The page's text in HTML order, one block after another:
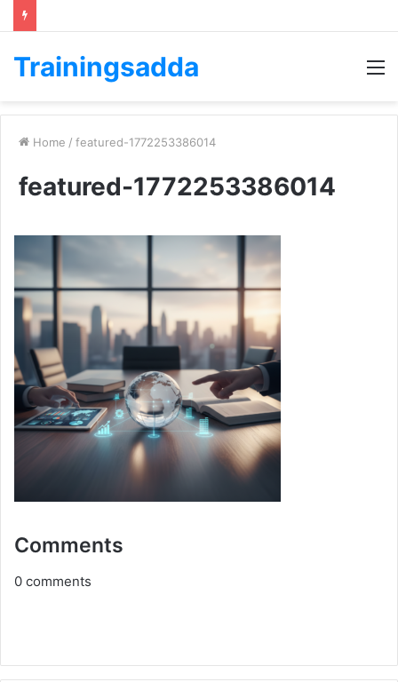
Trainingsadda
Home / featured-1772253386014
featured-1772253386014
Comments
0 comments